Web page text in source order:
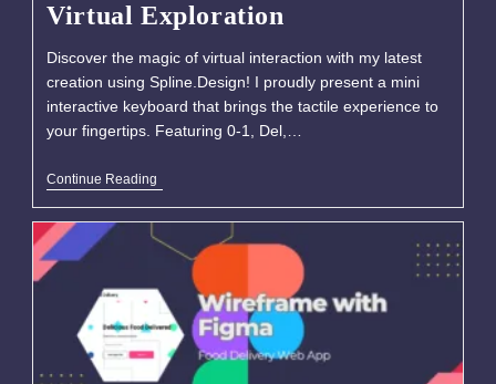
Virtual Exploration
Discover the magic of virtual interaction with my latest
creation using Spline.Design! I proudly present a mini
interactive keyboard that brings the tactile experience to
your fingertips. Featuring 0-1, Del,…
Continue Reading